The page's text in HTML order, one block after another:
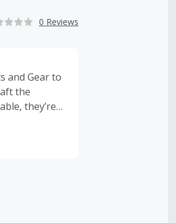
0 Reviews
and Gear to
the
they’re